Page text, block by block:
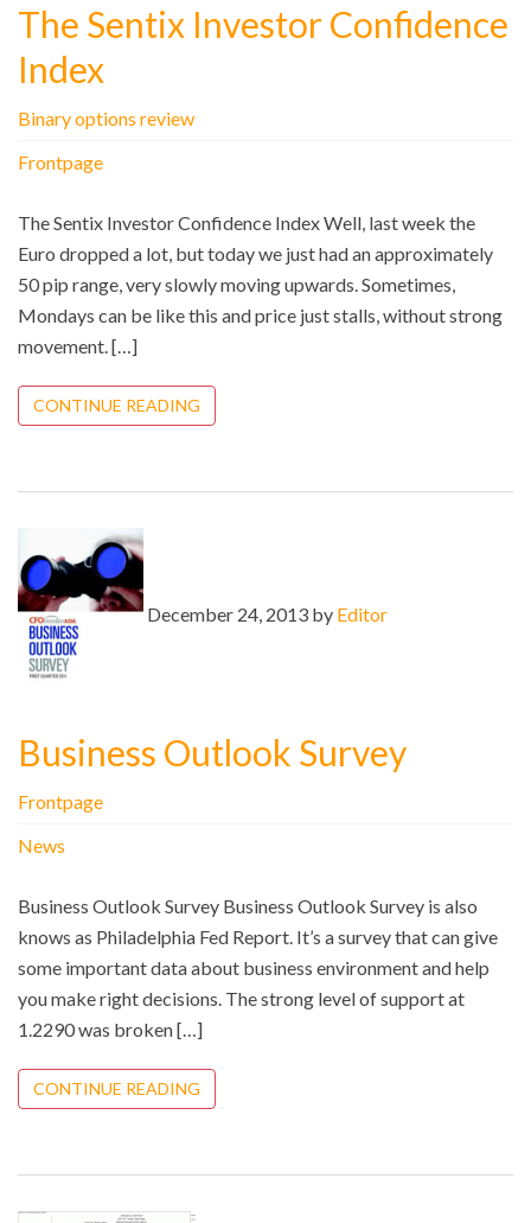
The Sentix Investor Confidence
Index
Binary options review
Frontpage
The Sentix Investor Confidence Index Well, last week the
Euro dropped a lot, but today we just had an approximately
50 pip range, very slowly moving upwards. Sometimes,
Mondays can be like this and price just stalls, without strong
movement. […]
CONTINUE READING
December 24, 2013 by Editor
Business Outlook Survey
Frontpage
News
Business Outlook Survey Business Outlook Survey is also
knows as Philadelphia Fed Report. It’s a survey that can give
some important data about business environment and help
you make right decisions. The strong level of support at
1.2290 was broken […]
CONTINUE READING